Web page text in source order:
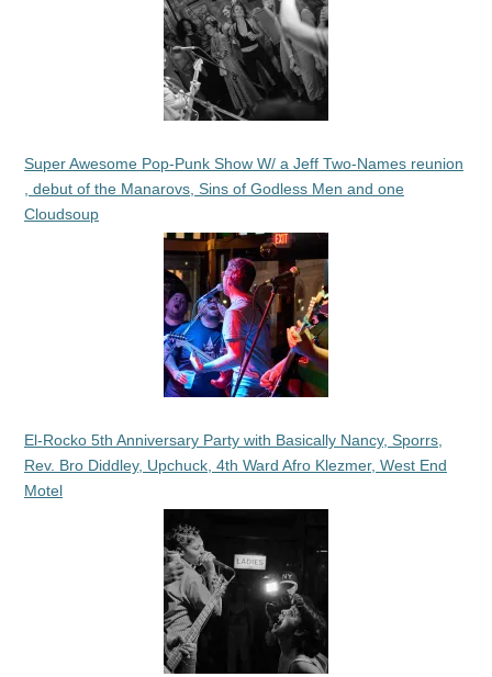
Super Awesome Pop-Punk Show W/ a Jeff Two-Names reunion
, debut of the Manarovs, Sins of Godless Men and one
Cloudsoup
El-Rocko 5th Anniversary Party with Basically Nancy, Sporrs,
Rev. Bro Diddley, Upchuck, 4th Ward Afro Klezmer, West End
Motel